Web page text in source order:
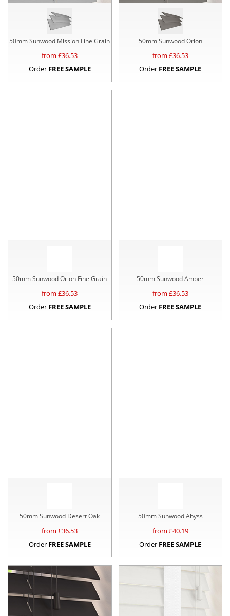
50mm Sunwood Mission Fine Grain
from £36.53
Order FREE SAMPLE
50mm Sunwood Orion
from £36.53
Order FREE SAMPLE
50mm Sunwood Orion Fine Grain
from £36.53
Order FREE SAMPLE
50mm Sunwood Amber
from £36.53
Order FREE SAMPLE
50mm Sunwood Desert Oak
from £36.53
Order FREE SAMPLE
50mm Sunwood Abyss
from £40.19
Order FREE SAMPLE